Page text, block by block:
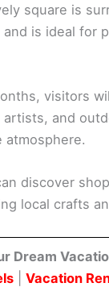
square is
is ideal for
visitors
and
atmosphere.
discover
local crafts
Dream
| Vacation